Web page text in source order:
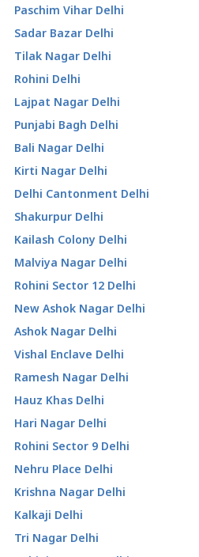
Paschim Vihar Delhi
Sadar Bazar Delhi
Tilak Nagar Delhi
Rohini Delhi
Lajpat Nagar Delhi
Punjabi Bagh Delhi
Bali Nagar Delhi
Kirti Nagar Delhi
Delhi Cantonment Delhi
Shakurpur Delhi
Kailash Colony Delhi
Malviya Nagar Delhi
Rohini Sector 12 Delhi
New Ashok Nagar Delhi
Ashok Nagar Delhi
Vishal Enclave Delhi
Ramesh Nagar Delhi
Hauz Khas Delhi
Hari Nagar Delhi
Rohini Sector 9 Delhi
Nehru Place Delhi
Krishna Nagar Delhi
Kalkaji Delhi
Tri Nagar Delhi